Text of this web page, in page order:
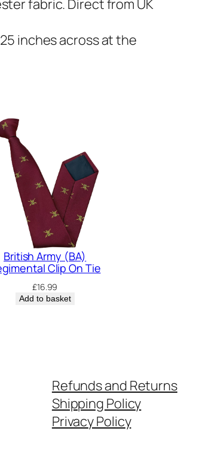
fabric. Direct from UK
inches across at the
British Army (BA)
Clip On Tie
£16.99
Add to basket
Refunds and Returns
Shipping Policy
Privacy Policy